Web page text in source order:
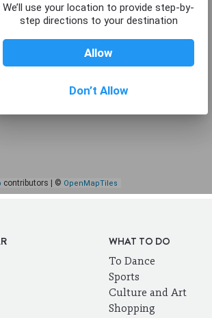
WHAT TO DO
To Dance
Sports
Culture and Art
Shopping